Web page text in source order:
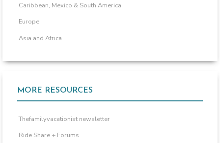
Caribbean, Mexico & South America
Europe
Asia and Africa
MORE RESOURCES
Thefamilyvacationist newsletter
Ride Share + Forums